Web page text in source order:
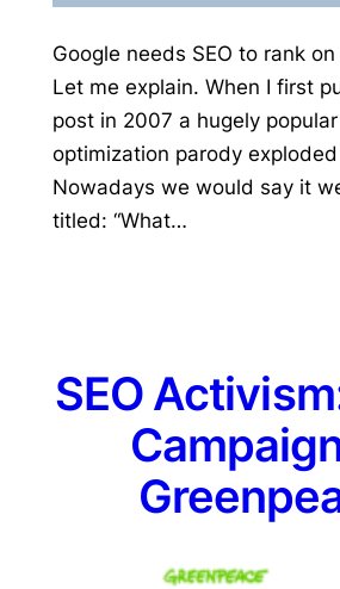
Google needs SEO to rank
Let me explain. When I first
post in 2007 a hugely
optimization parody
Nowadays we would say it
titled: “What…
SEO